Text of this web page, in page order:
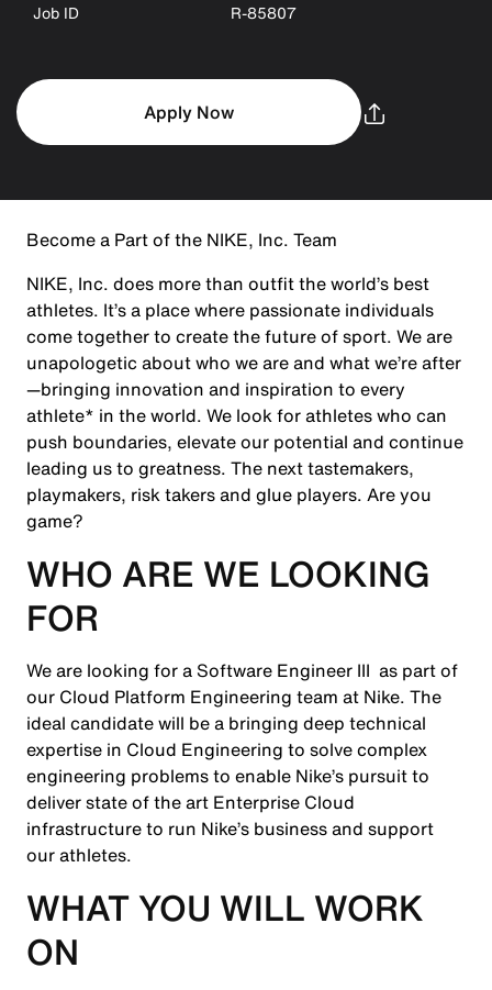
Job ID R-85807
Apply Now
Become a Part of the NIKE, Inc. Team
NIKE, Inc. does more than outfit the world’s best
athletes. It’s a place where passionate individuals
come together to create the future of sport. We are
unapologetic about who we are and what we’re after
—bringing innovation and inspiration to every
athlete* in the world. We look for athletes who can
push boundaries, elevate our potential and continue
leading us to greatness. The next tastemakers,
playmakers, risk takers and glue players. Are you
game?
WHO ARE WE LOOKING
FOR
We are looking for a Software Engineer III as part of
our Cloud Platform Engineering team at Nike. The
ideal candidate will be a bringing deep technical
expertise in Cloud Engineering to solve complex
engineering problems to enable Nike’s pursuit to
deliver state of the art Enterprise Cloud
infrastructure to run Nike’s business and support
our athletes.
WHAT YOU WILL WORK
ON